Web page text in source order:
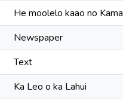
He moolelo kaao no
Newspaper
Text
Ka Leo o ka Lahui